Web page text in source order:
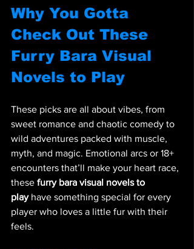
Why You Gotta
Check Out These
Furry Bara Visual
Novels to Play
These picks are all about vibes, from
sweet romance and chaotic comedy to
wild adventures packed with muscle,
myth, and magic. Emotional arcs or 18+
encounters that’ll make your heart race,
these furry bara visual novels to
play have something special for every
player who loves a little fur with their
feels.